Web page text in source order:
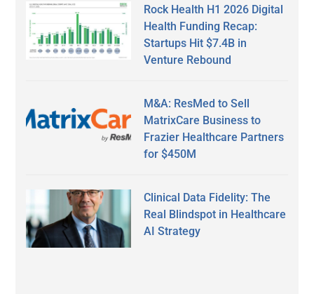
Rock Health H1 2026 Digital
Health Funding Recap:
Startups Hit $7.4B in
Venture Rebound
M&A: ResMed to Sell
MatrixCare Business to
Frazier Healthcare Partners
for $450M
Clinical Data Fidelity: The
Real Blindspot in Healthcare
AI Strategy